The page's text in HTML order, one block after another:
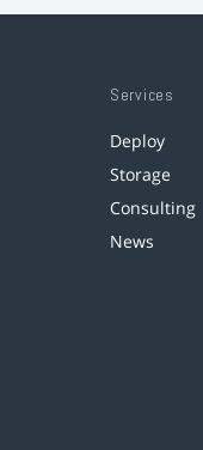
Services
Deploy
Storage
Consulting
News